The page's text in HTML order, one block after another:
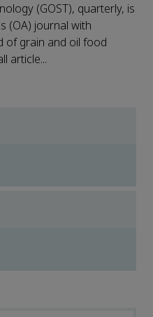
(GOST), quarterly, is
(OA) journal with
of grain and oil food
article...